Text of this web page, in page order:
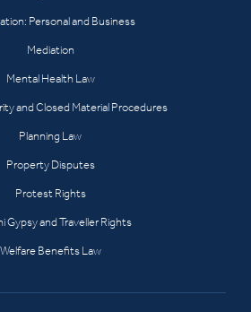
Personal and Business
Mediation
Mental Health Law
and Closed Material Procedures
Planning Law
Property Disputes
Protest Rights
Gypsy and Traveller Rights
Welfare Benefits Law